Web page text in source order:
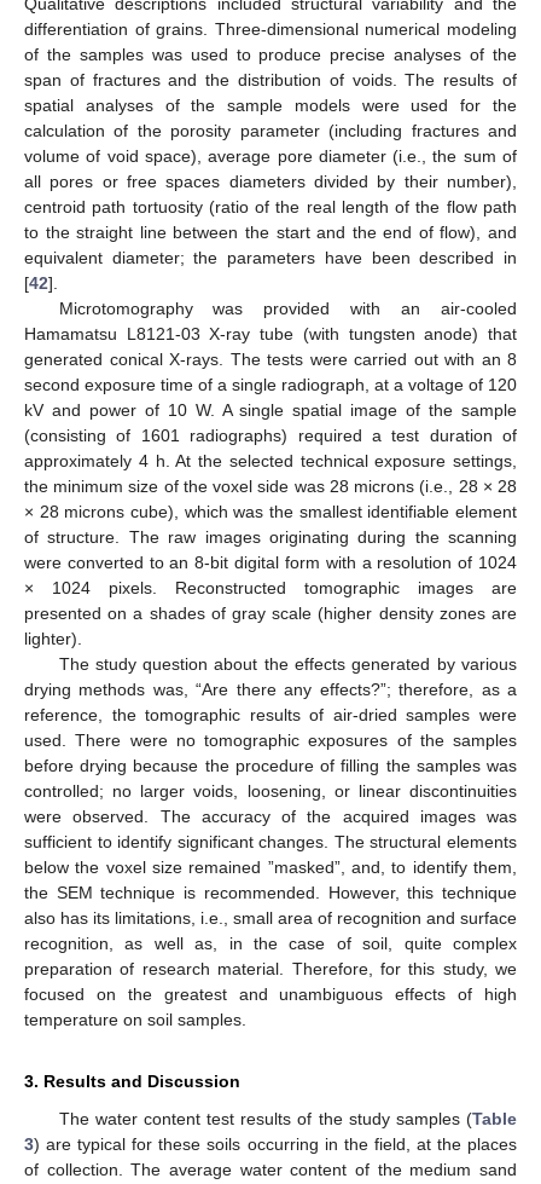
Qualitative descriptions included structural variability and the
differentiation of grains. Three-dimensional numerical modeling
of the samples was used to produce precise analyses of the
span of fractures and the distribution of voids. The results of
spatial analyses of the sample models were used for the
calculation of the porosity parameter (including fractures and
volume of void space), average pore diameter (i.e., the sum of
all pores or free spaces diameters divided by their number),
centroid path tortuosity (ratio of the real length of the flow path
to the straight line between the start and the end of flow), and
equivalent diameter; the parameters have been described in
[42].
Microtomography was provided with an air-cooled
Hamamatsu L8121-03 X-ray tube (with tungsten anode) that
generated conical X-rays. The tests were carried out with an 8
second exposure time of a single radiograph, at a voltage of 120
kV and power of 10 W. A single spatial image of the sample
(consisting of 1601 radiographs) required a test duration of
approximately 4 h. At the selected technical exposure settings,
the minimum size of the voxel side was 28 microns (i.e., 28 × 28
× 28 microns cube), which was the smallest identifiable element
of structure. The raw images originating during the scanning
were converted to an 8-bit digital form with a resolution of 1024
× 1024 pixels. Reconstructed tomographic images are
presented on a shades of gray scale (higher density zones are
lighter).
The study question about the effects generated by various
drying methods was, “Are there any effects?”; therefore, as a
reference, the tomographic results of air-dried samples were
used. There were no tomographic exposures of the samples
before drying because the procedure of filling the samples was
controlled; no larger voids, loosening, or linear discontinuities
were observed. The accuracy of the acquired images was
sufficient to identify significant changes. The structural elements
below the voxel size remained ”masked”, and, to identify them,
the SEM technique is recommended. However, this technique
also has its limitations, i.e., small area of recognition and surface
recognition, as well as, in the case of soil, quite complex
preparation of research material. Therefore, for this study, we
focused on the greatest and unambiguous effects of high
temperature on soil samples.
3. Results and Discussion
The water content test results of the study samples (Table
3) are typical for these soils occurring in the field, at the places
of collection. The average water content of the medium sand